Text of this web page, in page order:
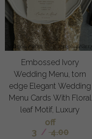
Embossed Ivory
Wedding Menu, torn
edge Elegant Wedding
Menu Cards With Floral
leaf Motif, Luxury
off
3 / 4.00